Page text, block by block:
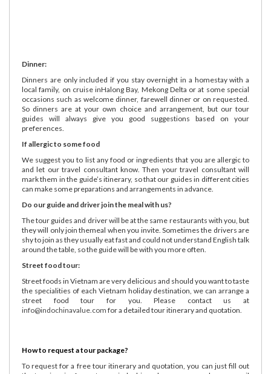
Dinner:
Dinners are only included if you stay overnight in a homestay with a
local family, on cruise inHalong Bay, Mekong Delta or at some special
occasions such as welcome dinner, farewell dinner or on requested.
So dinners are at your own choice and arrangement, but our tour
guides will always give you good suggestions based on your
preferences.
If allergic to some food
We suggest you to list any food or ingredients that you are allergic to
and let our travel consultant know. Then your travel consultant will
mark them in the guide’s itinerary, so that our guides in different cities
can make some preparations and arrangements in advance.
Do our guide and driver join the meal with us?
The tour guides and driver will be at the same restaurants with you, but
they will only join themeal when you invite. Sometimes the drivers are
shy to join as they usually eat fast and could not understand English talk
around the table, so the guide will be with you more often.
Street food tour:
Street foods in Vietnam are very delicious and should you want to taste
the specialities of each Vietnam holiday destination, we can arrange a
street food tour for you. Please contact us at
info@indochinavalue.com for a detailed tour itinerary and quotation.
How to request a tour package?
To request for a free tour itinerary and quotation, you can just fill out